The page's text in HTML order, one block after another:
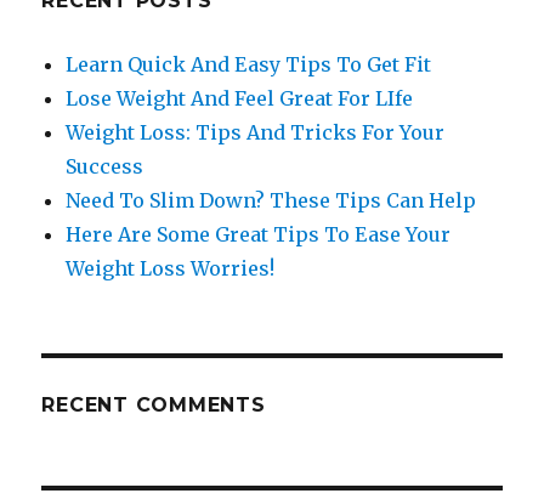
Learn Quick And Easy Tips To Get Fit
Lose Weight And Feel Great For LIfe
Weight Loss: Tips And Tricks For Your
Success
Need To Slim Down? These Tips Can Help
Here Are Some Great Tips To Ease Your
Weight Loss Worries!
RECENT COMMENTS